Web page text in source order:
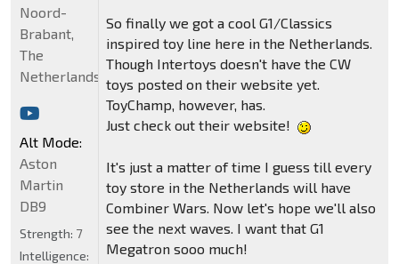
So finally we got a cool G1/Classics
inspired toy line here in the Netherlands.
Though Intertoys doesn't have the CW
toys posted on their website yet.
ToyChamp, however, has.
Just check out their website!
It's just a matter of time I guess till every
toy store in the Netherlands will have
Combiner Wars. Now let's hope we'll also
see the next waves. I want that G1
Megatron sooo much!
Noord-
Brabant,
The
Netherlands
Alt Mode:
Aston
Martin
DB9
Strength: 7
Intelligence: